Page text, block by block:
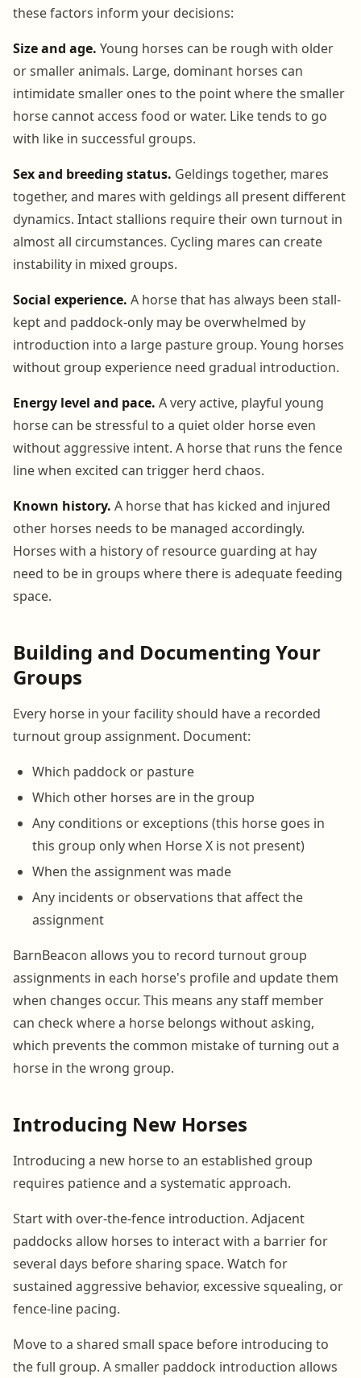
these factors inform your decisions:
Size and age. Young horses can be rough with older
or smaller animals. Large, dominant horses can
intimidate smaller ones to the point where the smaller
horse cannot access food or water. Like tends to go
with like in successful groups.
Sex and breeding status. Geldings together, mares
together, and mares with geldings all present different
dynamics. Intact stallions require their own turnout in
almost all circumstances. Cycling mares can create
instability in mixed groups.
Social experience. A horse that has always been stall-
kept and paddock-only may be overwhelmed by
introduction into a large pasture group. Young horses
without group experience need gradual introduction.
Energy level and pace. A very active, playful young
horse can be stressful to a quiet older horse even
without aggressive intent. A horse that runs the fence
line when excited can trigger herd chaos.
Known history. A horse that has kicked and injured
other horses needs to be managed accordingly.
Horses with a history of resource guarding at hay
need to be in groups where there is adequate feeding
space.
Building and Documenting Your
Groups
Every horse in your facility should have a recorded
turnout group assignment. Document:
Which paddock or pasture
Which other horses are in the group
Any conditions or exceptions (this horse goes in
this group only when Horse X is not present)
When the assignment was made
Any incidents or observations that affect the
assignment
BarnBeacon allows you to record turnout group
assignments in each horse's profile and update them
when changes occur. This means any staff member
can check where a horse belongs without asking,
which prevents the common mistake of turning out a
horse in the wrong group.
Introducing New Horses
Introducing a new horse to an established group
requires patience and a systematic approach.
Start with over-the-fence introduction. Adjacent
paddocks allow horses to interact with a barrier for
several days before sharing space. Watch for
sustained aggressive behavior, excessive squealing, or
fence-line pacing.
Move to a shared small space before introducing to
the full group. A smaller paddock introduction allows